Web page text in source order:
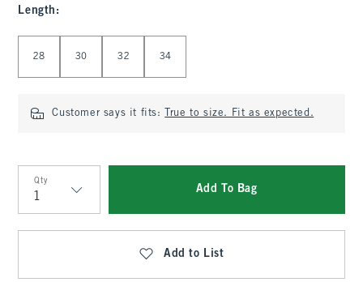
Length :
28 30 32 34
Customer says it fits: True to size. Fit as expected.
Qty
Qty
Add To Bag
Add to List